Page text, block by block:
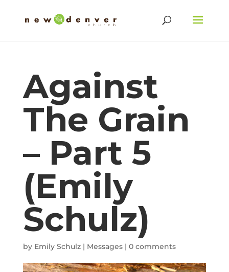
Against
The Grain
– Part 5
(Emily
Schulz)
by Emily Schulz| Messages| 0 comments